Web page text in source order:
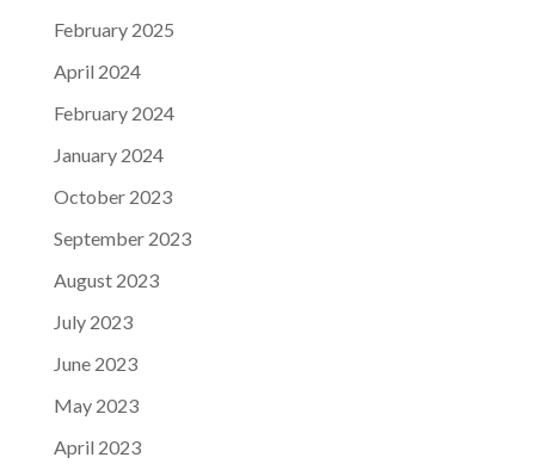
February 2025
April 2024
February 2024
January 2024
October 2023
September 2023
August 2023
July 2023
June 2023
May 2023
April 2023